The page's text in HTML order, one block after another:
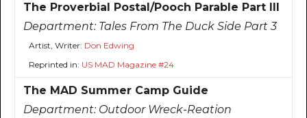
The Proverbial Postal/Pooch Parable Part III
Department: Tales From The Duck Side Part 3
Artist, Writer: Don Edwing
Reprinted in: US MAD Magazine #24
The MAD Summer Camp Guide
Department: Outdoor Wreck-Reation